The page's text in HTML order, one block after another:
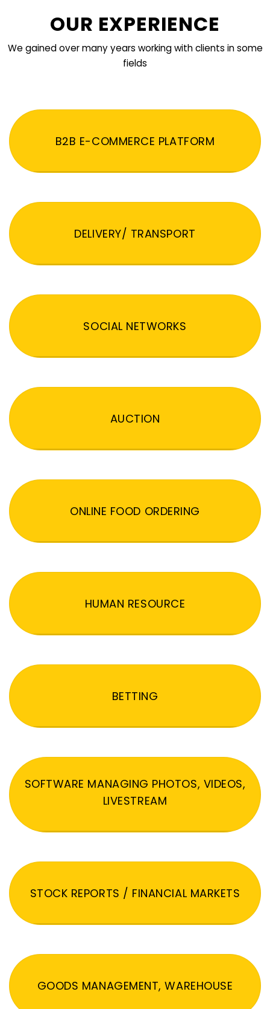
OUR EXPERIENCE
We gained over many years working with clients in some
fields
B2B E-COMMERCE PLATFORM
DELIVERY/ TRANSPORT
SOCIAL NETWORKS
AUCTION
ONLINE FOOD ORDERING
HUMAN RESOURCE
BETTING
SOFTWARE MANAGING PHOTOS, VIDEOS,
LIVESTREAM
STOCK REPORTS / FINANCIAL MARKETS
GOODS MANAGEMENT, WAREHOUSE